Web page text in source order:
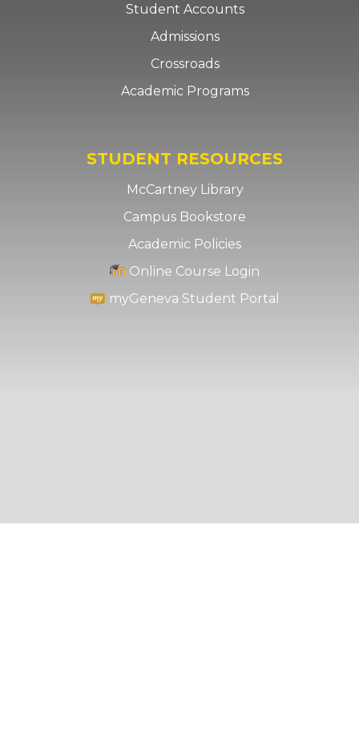
Student Accounts
Admissions
Crossroads
Academic Programs
STUDENT RESOURCES
McCartney Library
Campus Bookstore
Academic Policies
Online Course Login
myGeneva Student Portal